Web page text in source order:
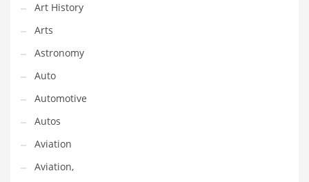
Countries
Couriers
Crafts
Cycling
Dating
Dentistry
Dictionaries
Disabled
Art History
Arts
Astronomy
Auto
Automotive
Autos
Aviation
Aviation,